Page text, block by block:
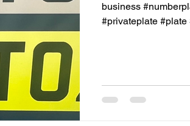
business
#privateplate #plate